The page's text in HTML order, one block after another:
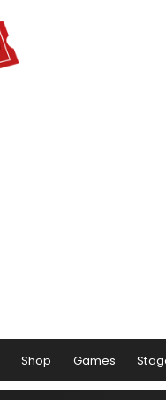
Shop Games